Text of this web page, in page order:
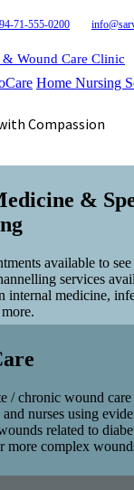
71-555-0200
& Wound Care Clinic
Home Nursing
Compassion
&
available to
services
internal medicine,
/ chronic wound
and nurses using
related to
more complex